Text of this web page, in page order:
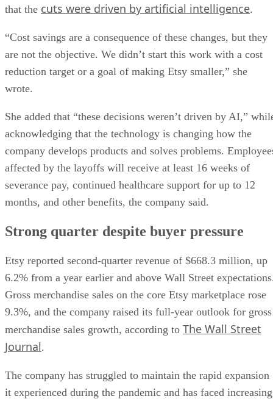
that the cuts were driven by artificial intelligence.
“Cost savings are a consequence of these changes, but they
are not the objective. We didn’t start this work with a cost
reduction target or a goal of making Etsy smaller,” she
wrote.
She added that “these decisions weren’t driven by AI,”
acknowledging that the technology is changing how the
company develops products and solves problems.
affected by the layoffs will receive at least 16 weeks of
severance pay, continued healthcare support for up to 12
months, and other benefits, the company said.
Strong quarter despite buyer pressure
Etsy reported second-quarter revenue of $668.3 million, up
6.2% from a year earlier and above Wall Street
Gross merchandise sales on the core Etsy marketplace rose
9.3%, and the company raised its full-year outlook for gross
merchandise sales growth, according to The Wall Street
Journal.
The company has struggled to maintain the rapid expansion
it experienced during the pandemic and has faced increasing